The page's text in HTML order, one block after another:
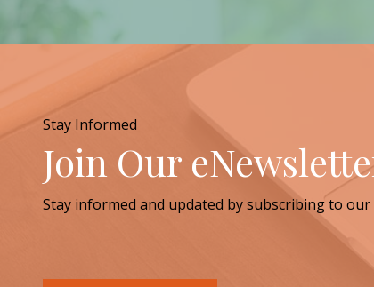
Stay Informed
Join Our
Stay informed and updated by subscribing to